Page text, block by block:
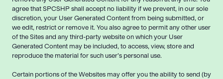
agree that SPCSHP shall accept no liability if we prevent, in our sole
discretion, your User Generated Content from being submitted, or
we edit, restrict or remove it. You also agree to permit any other user
of the Sites and any third-party website on which your User
Generated Content may be included, to access, view, store and
reproduce the material for such user’s personal use.
Certain portions of the Websites may offer you the ability to send (by